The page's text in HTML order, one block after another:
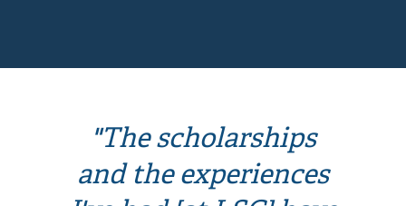
"The scholarships
and the experiences